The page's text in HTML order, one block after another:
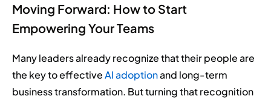
Moving Forward: How to Start
Empowering Your Teams
Many leaders already recognize that their people are
the key to effectiveAI adoptionand long-term
business transformation. But turning that recognition